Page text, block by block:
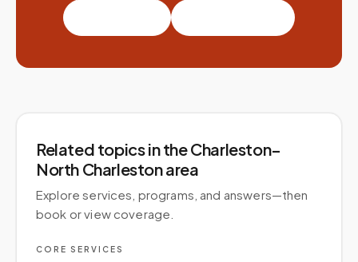
Related topicsin the Charleston–
North Charleston area
Explore services, programs, and answers—then
book or view coverage.
CORE SERVICES